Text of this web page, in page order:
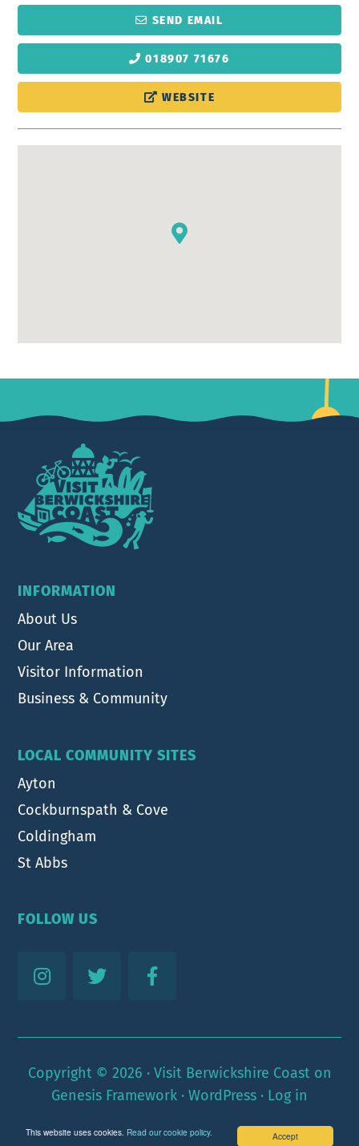
Accept
This website uses cookies. Read our cookie policy.
SEND EMAIL
018907 71676
WEBSITE
Footer
INFORMATION
About Us
Our Area
Visitor Information
Business & Community
LOCAL COMMUNITY SITES
Ayton
Cockburnspath & Cove
Coldingham
St Abbs
FOLLOW US
Copyright © 2026 · Visit Berwickshire Coaston
Genesis Framework · WordPress · Log in